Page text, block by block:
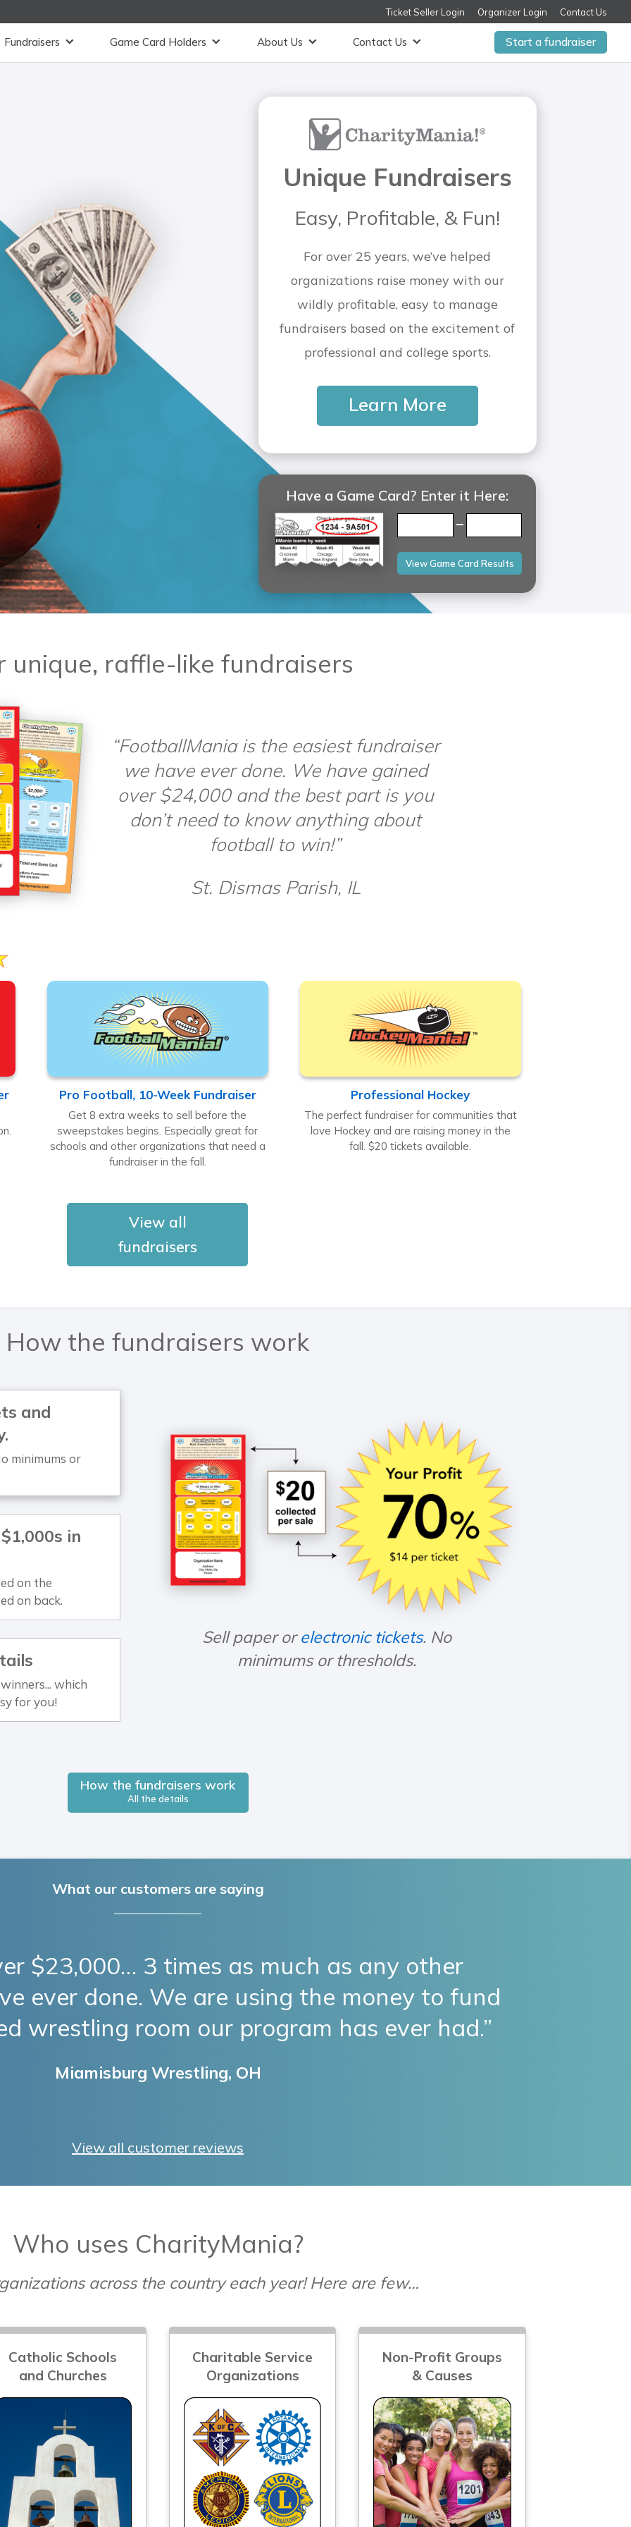
Ticket Seller Login Organizer Login Contact Us
Fundraisers Game Card Holders About Us Contact Us Start a fundraiser
Unique Fundraisers
Easy, Profitable, & Fun!
For over 25 years, we’ve helped
organizations raise money with our
wildly profitable, easy to manage
fundraisers based on the excitement of
professional and college sports.
Learn More
Have a Game Card? Enter it Here:
–
unique, raffle-like fundraisers
“FootballMania is the easiest fundraiser
we have ever done. We have gained
over $24,000 and the best part is you
don’t need to know anything about
football to win!”
St. Dismas Parish, IL
Pro Football, 10-Week Fundraiser
Get 8 extra weeks to sell before the
sweepstakes begins. Especially great for
schools and other organizations that need a
fundraiser in the fall.
Professional Hockey
The perfect fundraiser for communities that
love Hockey and are raising money in the
fall. $20 tickets available.
View all
fundraisers
How the fundraisers work
and
minimums or
in
on the
on back.
which
for you!
Sell paper orelectronic tickets. No
minimums or thresholds.
How the fundraisers work
All the details
What our customers are saying
$23,000… 3 times as much as any other
ever done. We are using the money to fund
wrestling room our program has ever had.”
Miamisburg Wrestling, OH
View all customer reviews
Who uses CharityMania?
across the country each year! Here are few…
Catholic Schools
and Churches
Charitable Service
Organizations
Non-Profit Groups
& Causes